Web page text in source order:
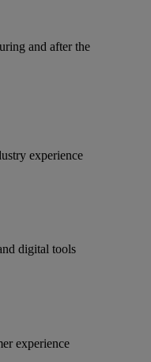
and after the
experience
digital tools
experience